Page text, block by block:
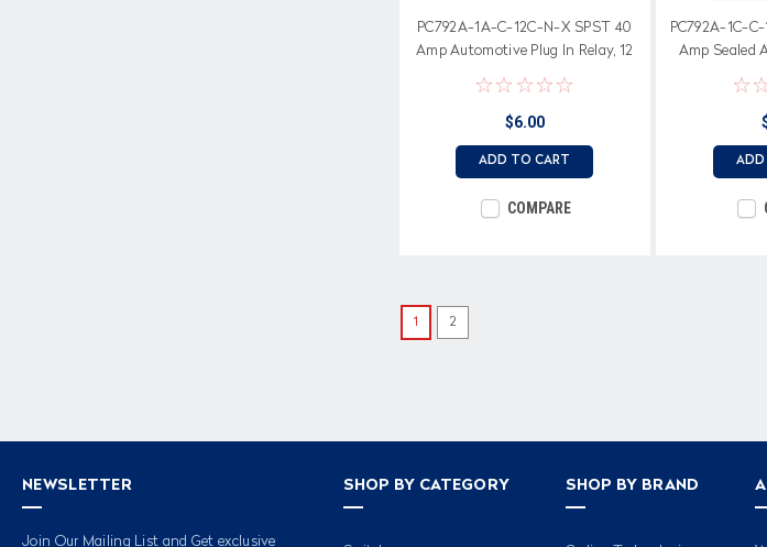
PC792A-1A-C-12C-N-X SPST 40
Amp Automotive Plug In Relay, 12
Volt Coil, Normally Open
$6.00
ADD TO CART
COMPARE
PC792A-1C-
Amp Sealed
ADD
1 2
NEWSLETTER
Join Our Mailing List and Get exclusive
SHOP BY CATEGORY SHOP BY BRAND